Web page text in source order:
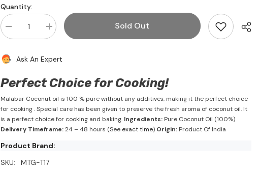
Quantity:
Decrease
quantity
Oil
-
Increase
quantity
Oil
-
Sold Out
Ask An Expert
Perfect Choice for Cooking!
Malabar Coconut oil is 100 % pure without any additives, making it the perfect choice
for cooking . Special care has been given to preserve the fresh aroma of coconut oil. It
is a perfect choice for cooking and baking. Ingredients:Pure Coconut Oil (100%)
Delivery Timeframe:24 – 48 hours (See exact time) Origin:Product Of India
Product Brand:
SKU:
MTG-T17